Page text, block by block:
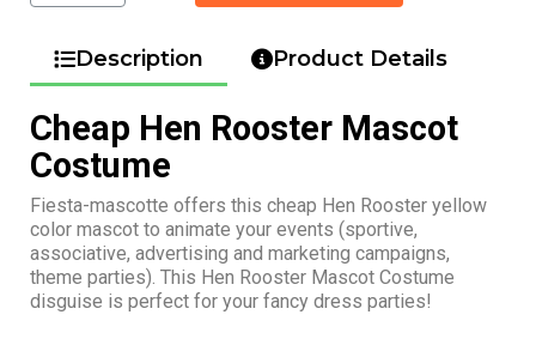
Description Product Details
Cheap Hen Rooster Mascot
Costume
Fiesta-mascotte offers this cheap Hen Rooster yellow
color mascot to animate your events (sportive,
associative, advertising and marketing campaigns,
theme parties). This Hen Rooster Mascot Costume
disguise is perfect for your fancy dress parties!